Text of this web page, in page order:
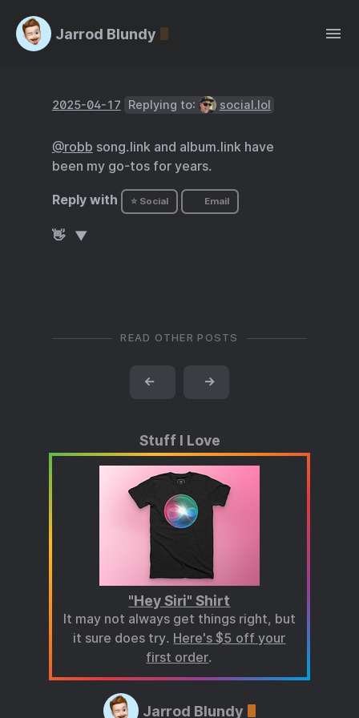
Jarrod Blundy
2025-04-17 Replying to: social.lol
@robb song.link and album.link have
been my go-tos for years.
Reply with ⭐ Social Email
👋
READ OTHER POSTS
← →
Stuff I Love
"Hey Siri" Shirt
It may not always get things right, but
it sure does try. Here's $5 off your
first order.
Jarrod Blundy